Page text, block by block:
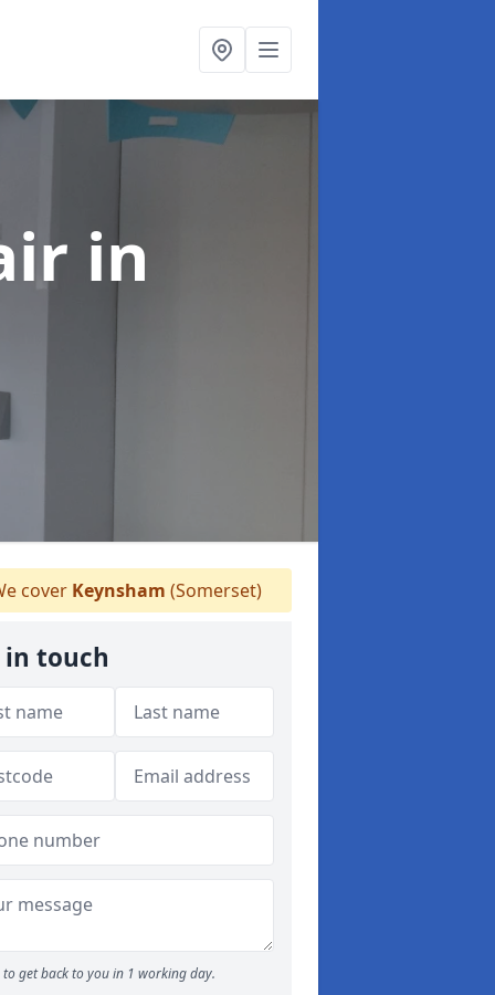
in
cover Keynsham (Somerset)
in touch
to get back to you in 1 working day.